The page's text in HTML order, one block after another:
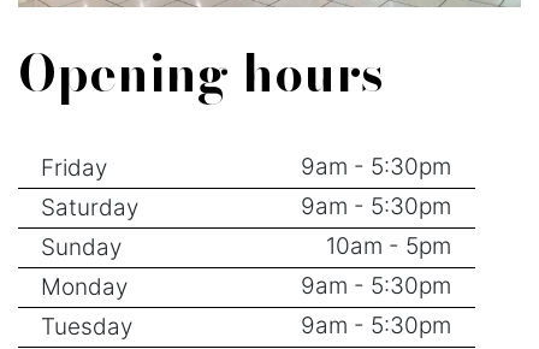
Opening hours
Friday
9am - 5:30pm
Saturday
9am - 5:30pm
Sunday
10am - 5pm
Monday
9am - 5:30pm
Tuesday
9am - 5:30pm